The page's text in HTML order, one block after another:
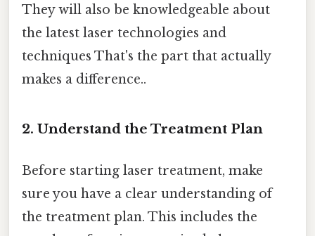
They will also be knowledgeable about
the latest laser technologies and
techniques That's the part that actually
makes a difference..
2. Understand the Treatment Plan
Before starting laser treatment, make
sure you have a clear understanding of
the treatment plan. This includes the